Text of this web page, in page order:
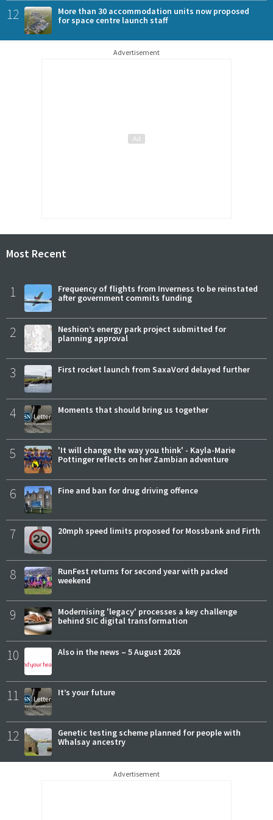
12
More than 30 accommodation units now proposed
for space centre launch staff
Advertisement
Most Recent
1
Frequency of flights from Inverness to be reinstated
after government commits funding
2
Neshion’s energy park project submitted for
planning approval
3 First rocket launch from SaxaVord delayed further
4 Moments that should bring us together
5
'It will change the way you think' - Kayla-Marie
Pottinger reflects on her Zambian adventure
6 Fine and ban for drug driving offence
7 20mph speed limits proposed for Mossbank and Firth
8
RunFest returns for second year with packed
weekend
9
Modernising 'legacy' processes a key challenge
behind SIC digital transformation
10 Also in the news – 5 August 2026
11 It’s your future
12
Genetic testing scheme planned for people with
Whalsay ancestry
Advertisement